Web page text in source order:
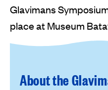
Glavimans
place at Museum
About the